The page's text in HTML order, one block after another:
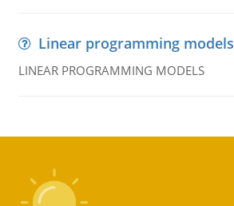
Linear programming models
LINEAR PROGRAMMING MODELS